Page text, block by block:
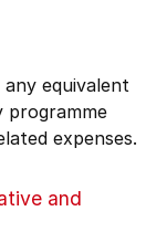
equivalent
programme
expenses.
and